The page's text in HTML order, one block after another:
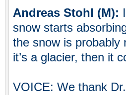
Andreas Stohl (M):
snow starts
the snow is probably
it’s a glacier, then it
VOICE: We thank